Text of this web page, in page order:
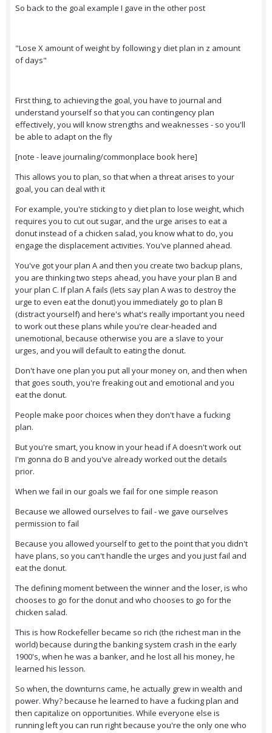
So back to the goal example I gave in the other post
"Lose X amount of weight by following y diet plan in z amount
of days"
First thing, to achieving the goal, you have to journal and
understand yourself so that you can contingency plan
effectively, you will know strengths and weaknesses - so you'll
be able to adapt on the fly
[note - leave journaling/commonplace book here]
This allows you to plan, so that when a threat arises to your
goal, you can deal with it
For example, you're sticking to y diet plan to lose weight, which
requires you to cut out sugar, and the urge arises to eat a
donut instead of a chicken salad, you know what to do, you
engage the displacement activities. You've planned ahead.
You've got your plan A and then you create two backup plans,
you are thinking two steps ahead, you have your plan B and
your plan C. If plan A fails (lets say plan A was to destroy the
urge to even eat the donut) you immediately go to plan B
(distract yourself) and here's what's really important you need
to work out these plans while you're clear-headed and
unemotional, because otherwise you are a slave to your
urges, and you will default to eating the donut.
Don't have one plan you put all your money on, and then when
that goes south, you're freaking out and emotional and you
eat the donut.
People make poor choices when they don't have a fucking
plan.
But you're smart, you know in your head if A doesn't work out
I'm gonna do B and you've already worked out the details
prior.
When we fail in our goals we fail for one simple reason
Because we allowed ourselves to fail - we gave ourselves
permission to fail
Because you allowed yourself to get to the point that you didn't
have plans, so you can't handle the urges and you just fail and
eat the donut.
The defining moment between the winner and the loser, is who
chooses to go for the donut and who chooses to go for the
chicken salad.
This is how Rockefeller became so rich (the richest man in the
world) because during the banking system crash in the early
1900's, when he was a banker, and he lost all his money, he
learned his lesson.
So when, the downturns came, he actually grew in wealth and
power. Why? because he learned to have a fucking plan and
then capitalize on opportunities. While everyone else is
running left you can run right because you're the only one who